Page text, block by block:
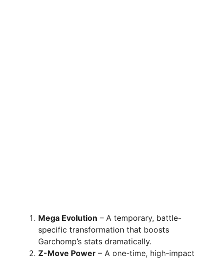
Mega Evolution – A temporary, battle-
specific transformation that boosts
Garchomp’s stats dramatically.
Z-Move Power – A one-time, high-impact